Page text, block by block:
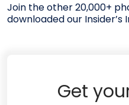
Join the other 20,000+
downloaded our Insider’s
Get